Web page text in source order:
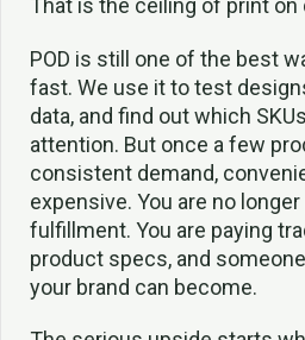
That is the ceiling of print on
POD is still one of the best
fast. We use it to test
data, and find out which
attention. But once a few
consistent demand,
expensive. You are no
fulfillment. You are paying
product specs, and
your brand can become.